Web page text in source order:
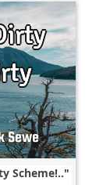
Scheme!..